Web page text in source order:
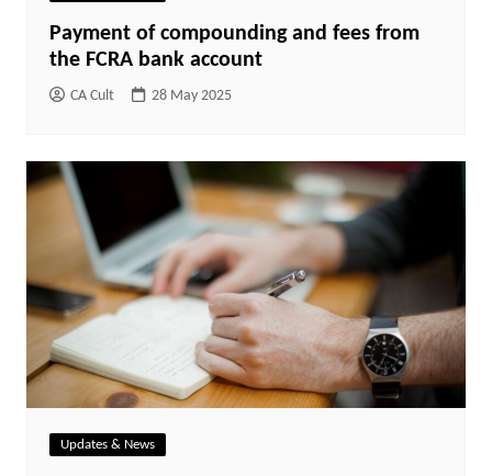
Payment of compounding and fees from
the FCRA bank account
CA Cult 28 May 2025
Updates & News